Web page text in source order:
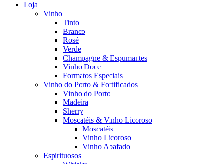
Loja
Vinho
Tinto
Branco
Rosé
Verde
Champagne & Espumantes
Vinho Doce
Formatos Especiais
Vinho do Porto & Fortificados
Vinho do Porto
Madeira
Sherry
Moscatéis & Vinho Licoroso
Moscatéis
Vinho Licoroso
Vinho Abafado
Espirituosos